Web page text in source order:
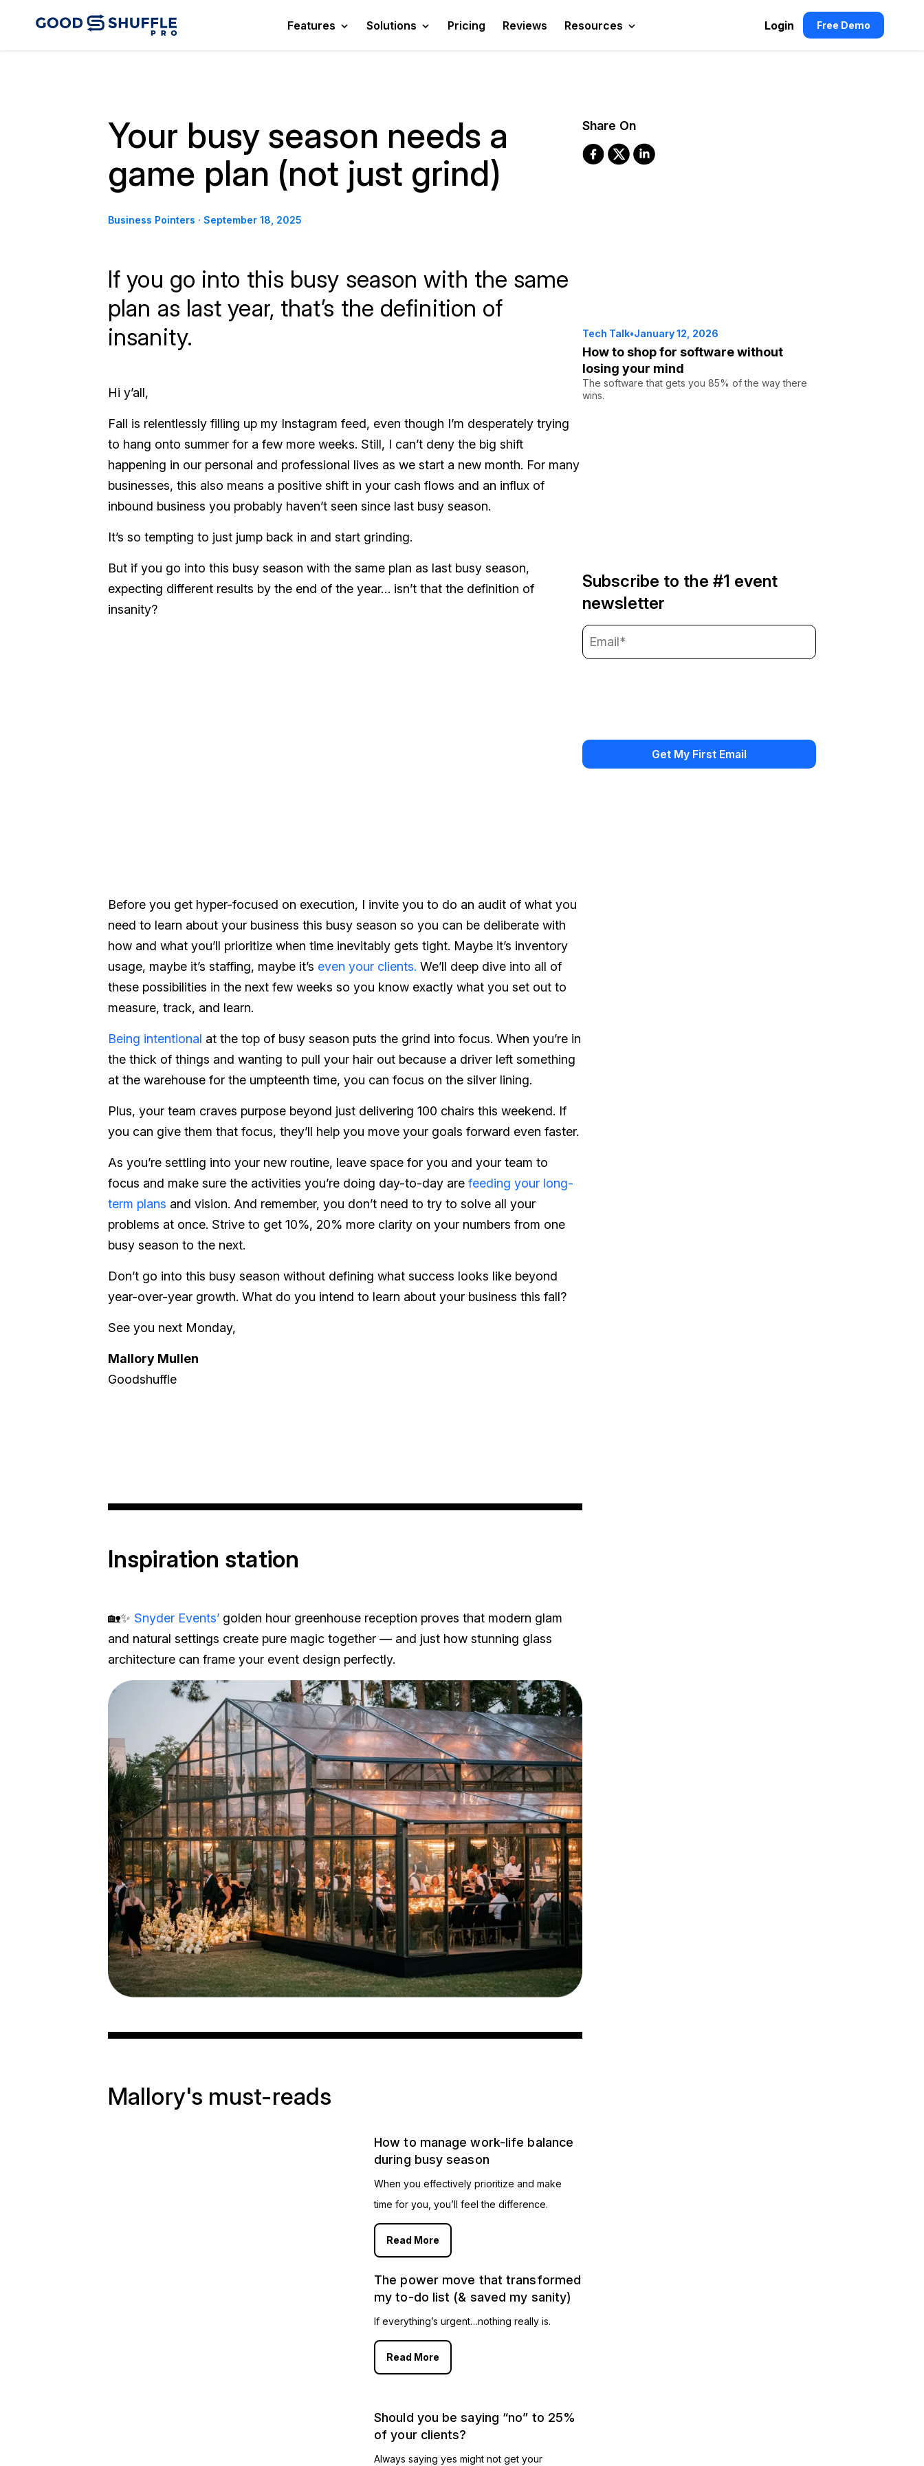
Features Solutions Pricing Reviews Resources Login Free Demo
Your busy season needs a
game plan (not just grind)
Business Pointers · September 18, 2025
If you go into this busy season with the same
plan as last year, that’s the definition of
insanity.
Hi y’all,
Fall is relentlessly filling up my Instagram feed, even though I’m desperately trying
to hang onto summer for a few more weeks. Still, I can’t deny the big shift
happening in our personal and professional lives as we start a new month. For many
businesses, this also means a positive shift in your cash flows and an influx of
inbound business you probably haven’t seen since last busy season.
It’s so tempting to just jump back in and start grinding.
But if you go into this busy season with the same plan as last busy season,
expecting different results by the end of the year… isn’t that the definition of
insanity?
Before you get hyper-focused on execution, I invite you to do an audit of what you
need to learn about your business this busy season so you can be deliberate with
how and what you’ll prioritize when time inevitably gets tight. Maybe it’s inventory
usage, maybe it’s staffing, maybe it’s even your clients. We’ll deep dive into all of
these possibilities in the next few weeks so you know exactly what you set out to
measure, track, and learn.
Being intentional at the top of busy season puts the grind into focus. When you’re in
the thick of things and wanting to pull your hair out because a driver left something
at the warehouse for the umpteenth time, you can focus on the silver lining.
Plus, your team craves purpose beyond just delivering 100 chairs this weekend. If
you can give them that focus, they’ll help you move your goals forward even faster.
As you’re settling into your new routine, leave space for you and your team to
focus and make sure the activities you’re doing day-to-day are feeding your long-
term plans and vision. And remember, you don’t need to try to solve all your
problems at once. Strive to get 10%, 20% more clarity on your numbers from one
busy season to the next.
Don’t go into this busy season without defining what success looks like beyond
year-over-year growth. What do you intend to learn about your business this fall?
See you next Monday,
Mallory Mullen
Goodshuffle
Inspiration station
🏡✨ Snyder Events’ golden hour greenhouse reception proves that modern glam
and natural settings create pure magic together — and just how stunning glass
architecture can frame your event design perfectly.
Mallory's must-reads
How to manage work-life balance
during busy season
When you effectively prioritize and make
time for you, you’ll feel the difference.
Read More
The power move that transformed
my to-do list (& saved my sanity)
If everything’s urgent…nothing really is.
Read More
Should you be saying “no” to 25%
of your clients?
Always saying yes might not get your
Share On
Tech Talk•January 12, 2026
How to shop for software without
losing your mind
The software that gets you 85% of the way there
wins.
Subscribe to the #1 event
newsletter